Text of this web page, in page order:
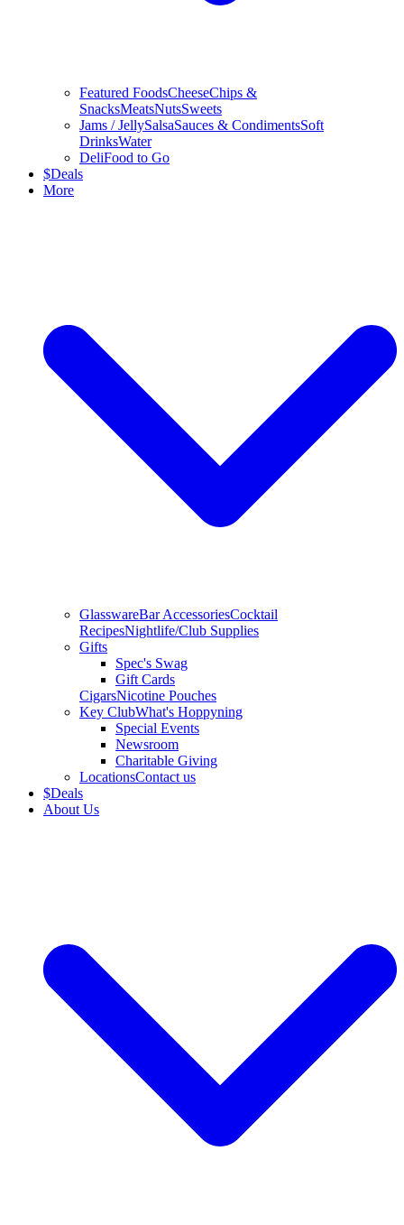
Featured FoodsCheeseChips &
SnacksMeatsNutsSweets
Jams / JellySalsaSauces & CondimentsSoft
DrinksWater
DeliFood to Go
$Deals
More
GlasswareBar AccessoriesCocktail
RecipesNightlife/Club Supplies
Gifts
Spec's Swag
Gift Cards
CigarsNicotine Pouches
Key ClubWhat's Hoppyning
Special Events
Newsroom
Charitable Giving
LocationsContact us
$Deals
About Us